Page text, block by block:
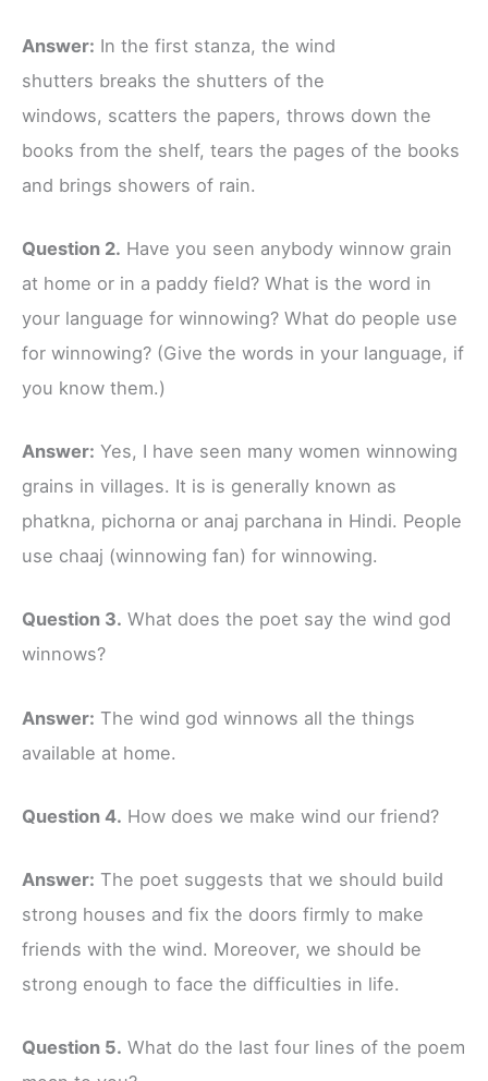
Answer: In the first stanza, the wind
shutters breaks the shutters of the
windows, scatters the papers, throws down the
books from the shelf, tears the pages of the books
and brings showers of rain.
Question 2. Have you seen anybody winnow grain
at home or in a paddy field? What is the word in
your language for winnowing? What do people use
for winnowing? (Give the words in your language, if
you know them.)
Answer: Yes, I have seen many women winnowing
grains in villages. It is is generally known as
phatkna, pichorna or anaj parchana in Hindi. People
use chaaj (winnowing fan) for winnowing.
Question 3. What does the poet say the wind god
winnows?
Answer: The wind god winnows all the things
available at home.
Question 4. How does we make wind our friend?
Answer: The poet suggests that we should build
strong houses and fix the doors firmly to make
friends with the wind. Moreover, we should be
strong enough to face the difficulties in life.
Question 5. What do the last four lines of the poem